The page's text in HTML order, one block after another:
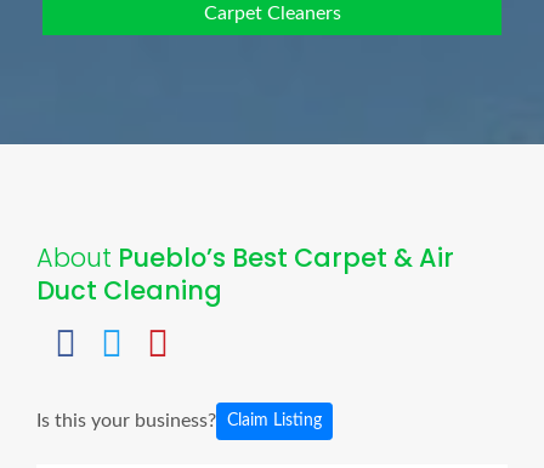
Carpet Cleaners
About Pueblo’s Best Carpet & Air
Duct Cleaning
Is this your business? Claim Listing